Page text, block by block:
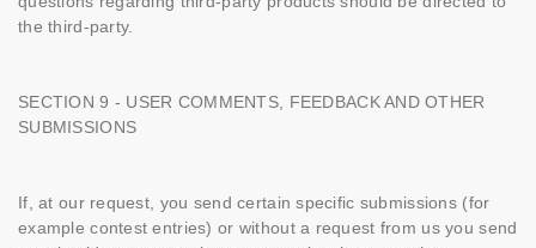
the third-party.
SECTION 9 - USER COMMENTS, FEEDBACK AND OTHER
SUBMISSIONS
If, at our request, you send certain specific submissions (for
example contest entries) or without a request from us you send